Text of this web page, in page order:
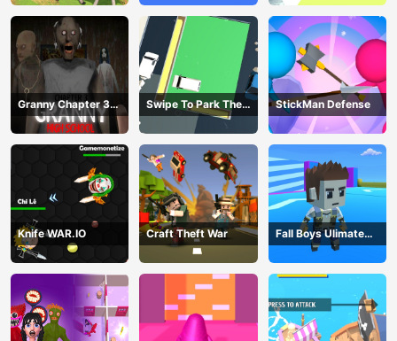
Granny Chapter 3
High School
Swipe To Park The
Cars
StickMan Defense
Knife WAR.IO Craft Theft War
Fall Boys Ulimate
Tournament 2024